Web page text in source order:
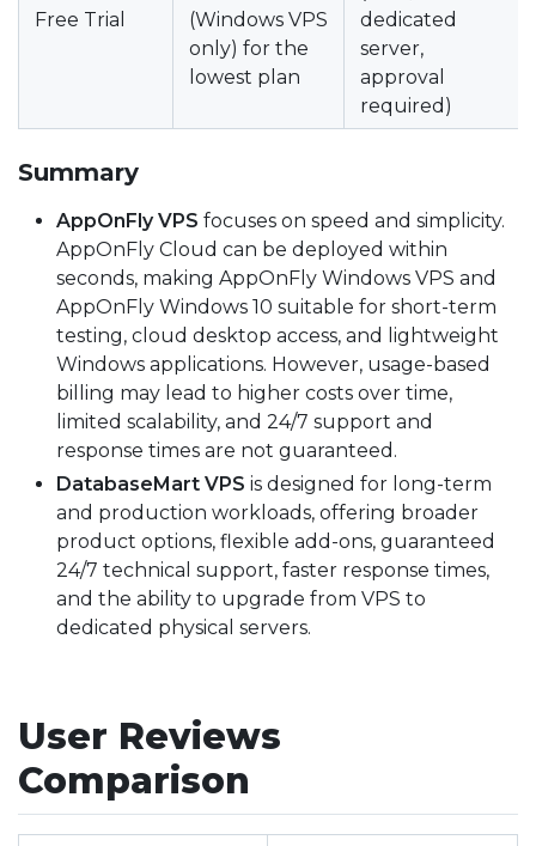
Free Trial
(Windows VPS
only) for the
lowest plan
dedicated
server,
approval
required)
Summary
AppOnFly VPS focuses on speed and simplicity.
AppOnFly Cloud can be deployed within
seconds, making AppOnFly Windows VPS and
AppOnFly Windows 10 suitable for short-term
testing, cloud desktop access, and lightweight
Windows applications. However, usage-based
billing may lead to higher costs over time,
limited scalability, and 24/7 support and
response times are not guaranteed.
DatabaseMart VPS is designed for long-term
and production workloads, offering broader
product options, flexible add-ons, guaranteed
24/7 technical support, faster response times,
and the ability to upgrade from VPS to
dedicated physical servers.
User Reviews
Comparison